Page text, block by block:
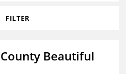
FILTER
Beautiful